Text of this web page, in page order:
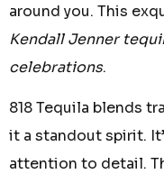
around you. This
Kendall Jenner
celebrations.
818 Tequila blends
it a standout spirit.
attention to detail.